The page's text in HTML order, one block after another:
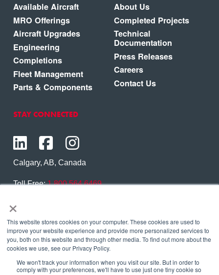
×
This website stores cookies on your computer. These cookies are used to
improve your website experience and provide more personalized services to
you, both on this website and through other media. To find out more about the
cookies we use, see our Privacy Policy.
We won't track your information when you visit our site. But in order to
comply with your preferences, we'll have to use just one tiny cookie so
Available Aircraft
MRO Offerings
Aircraft Upgrades
Engineering
Completions
Fleet Management
Parts & Components
About Us
Completed Projects
Technical
Documentation
Press Releases
Careers
Contact Us
STAY CONNECTED
Calgary, AB, Canada
Toll Free:1.800.564.6469
Contact Us
Copyright © 2026 Eagle Copters Ltd. All Rights